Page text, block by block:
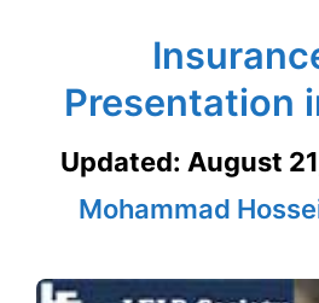
Presentation
Updated: August
Mohammad